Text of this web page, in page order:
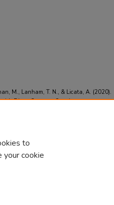
M., Lanham, T. N., & Licata, A. (2020).
Direct Coronary Stenting..Am J Case
to
your cookie